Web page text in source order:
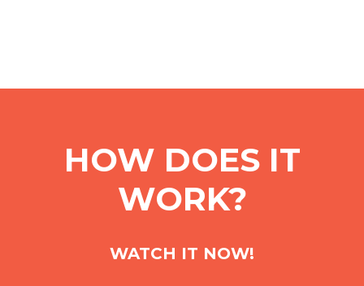
HOW DOES IT
WORK?
WATCH IT NOW!